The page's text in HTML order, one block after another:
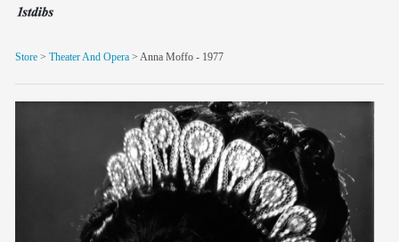
archive
blog/news
store
members
Store > Theater And Opera > Anna Moffo - 1977